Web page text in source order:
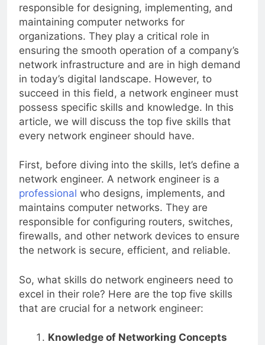
responsible for designing, implementing, and
maintaining computer networks for
organizations. They play a critical role in
ensuring the smooth operation of a company’s
network infrastructure and are in high demand
in today’s digital landscape. However, to
succeed in this field, a network engineer must
possess specific skills and knowledge. In this
article, we will discuss the top five skills that
every network engineer should have.
First, before diving into the skills, let’s define a
network engineer. A network engineer is a
professional who designs, implements, and
maintains computer networks. They are
responsible for configuring routers, switches,
firewalls, and other network devices to ensure
the network is secure, efficient, and reliable.
So, what skills do network engineers need to
excel in their role? Here are the top five skills
that are crucial for a network engineer:
Knowledge of Networking Concepts